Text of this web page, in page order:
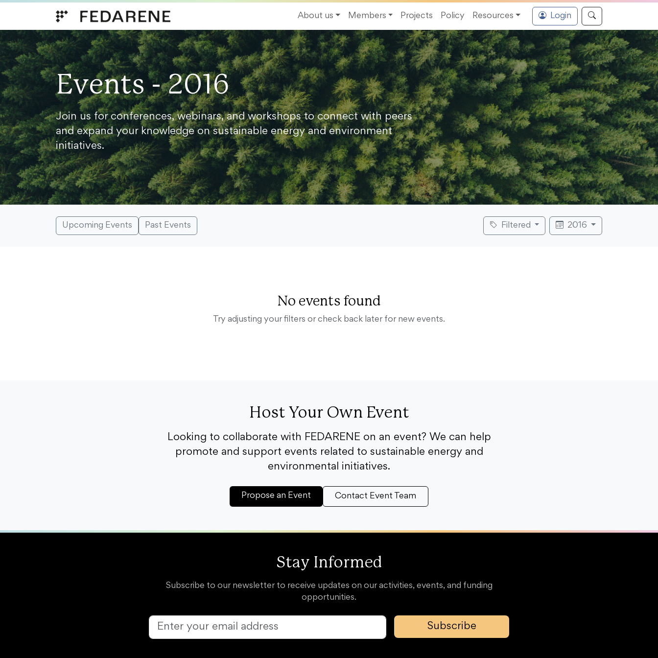
About us
Members Projects Policy Resources Login
Events - 2016
Join us for conferences, webinars, and workshops to connect with peers
and expand your knowledge on sustainable energy and environment
initiatives.
Upcoming Events Past Events Filtered 2016
No events found
Try adjusting your filters or check back later for new events.
Host Your Own Event
Looking to collaborate with FEDARENE on an event? We can help
promote and support events related to sustainable energy and
environmental initiatives.
Propose an Event Contact Event Team
Stay Informed
Subscribe to our newsletter to receive updates on our activities, events, and funding
opportunities.
Subscribe